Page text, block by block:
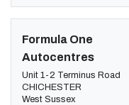
Formula One
Autocentres
Unit 1-2 Terminus Road
CHICHESTER
West Sussex